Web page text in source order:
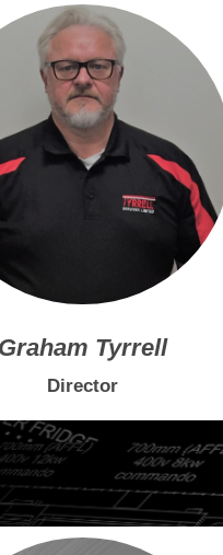
Graham Tyrrell
Director